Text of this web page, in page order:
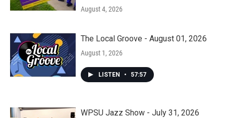
August 4, 2026
The Local Groove - August 01, 2026
August 1, 2026
LISTEN • 57:57
WPSU Jazz Show - July 31, 2026